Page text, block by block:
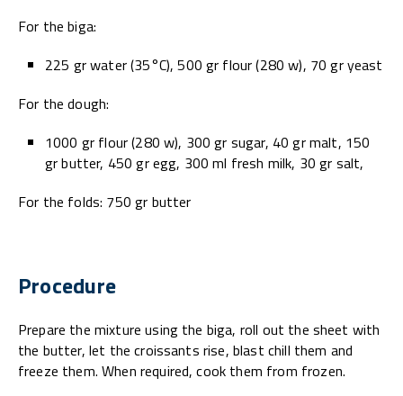
For the biga:
225 gr water (35°C), 500 gr flour (280 w), 70 gr yeast
For the dough:
1000 gr flour (280 w), 300 gr sugar, 40 gr malt, 150
gr butter, 450 gr egg, 300 ml fresh milk, 30 gr salt,
For the folds: 750 gr butter
Procedure
Prepare the mixture using the biga, roll out the sheet with
the butter, let the croissants rise, blast chill them and
freeze them. When required, cook them from frozen.